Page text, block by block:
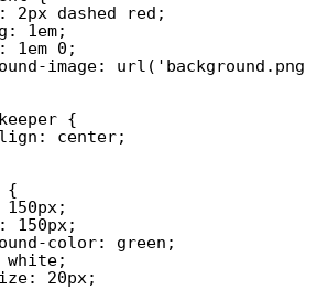
2px dashed red;
1em;
1em 0;
image:
{
center;
{
150px;
color: green;
20px;